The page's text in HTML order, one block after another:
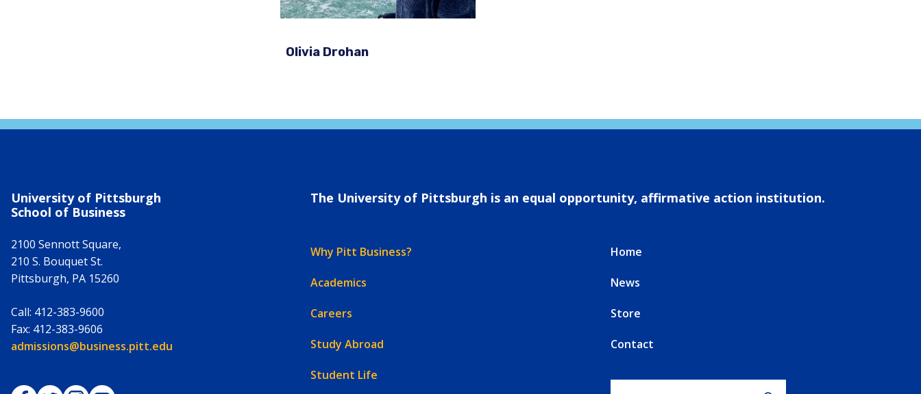
Olivia Drohan
University of Pittsburgh
School of Business
2100 Sennott Square,
210 S. Bouquet St.
Pittsburgh, PA 15260
Call: 412-383-9600
Fax: 412-383-9606
Email:
admissions@business.pitt.edu
Pitt Business on Facebook
Pitt Business on Twitter
Pitt Business on Instagram
Pitt Business on YouTube
The University of Pittsburgh is an equal opportunity, affirmative action institution.
Why Pitt Business?
Academics
Careers
Study Abroad
Student Life
Home
News
Store
Contact